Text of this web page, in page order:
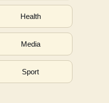
Health
Media
Sport